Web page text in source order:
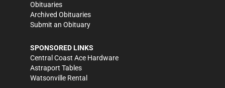
Obituaries
Archived Obituaries
Submit an Obituary
SPONSORED LINKS
Central Coast Ace Hardware
Astraport Tables
Watsonville Rental